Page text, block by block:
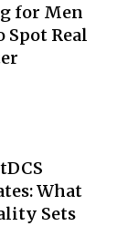
for Men
Real
What
Sets